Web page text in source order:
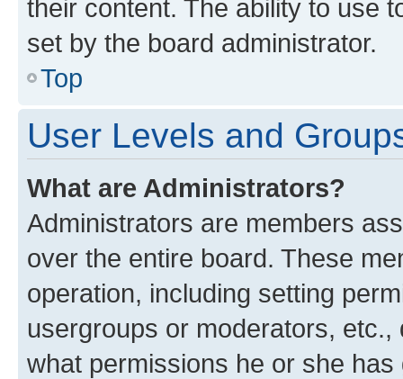
their content. The ability to use
set by the board administrator.
Top
User Levels and
What are Administrators?
Administrators are members
over the entire board. These
operation, including setting
usergroups or moderators,
what permissions he or she